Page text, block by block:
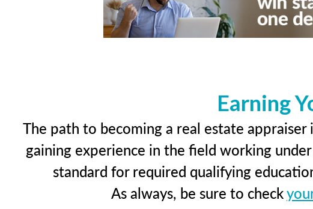
Earning
The path to becoming a real estate
gaining experience in the field working
standard for required qualifying
As always, be sure to check